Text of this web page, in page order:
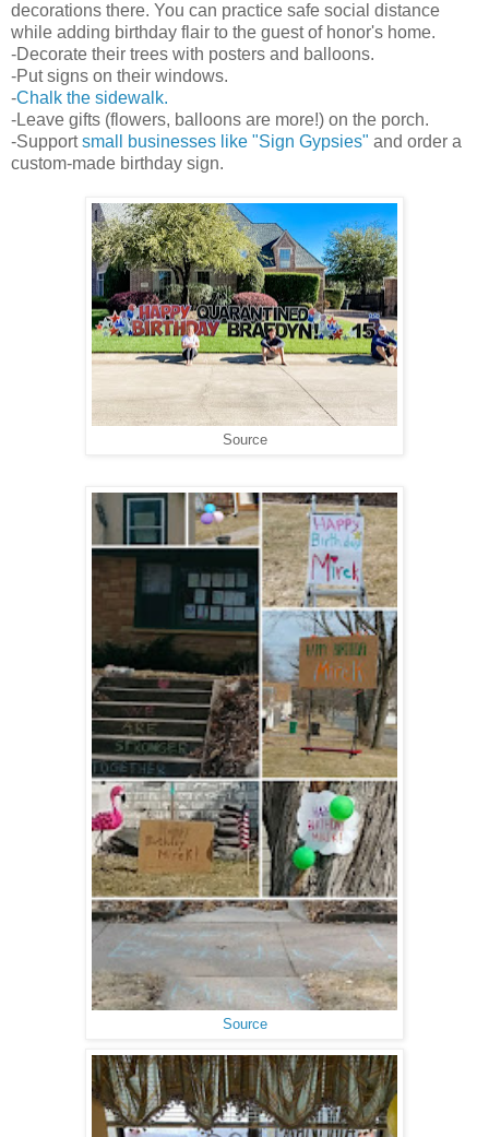
decorations there. You can practice safe social distance
while adding birthday flair to the guest of honor's home.
-Decorate their trees with posters and balloons.
-Put signs on their windows.
-Chalk the sidewalk.
-Leave gifts (flowers, balloons are more!) on the porch.
-Supportsmall businesses like "Sign Gypsies" and order a
custom-made birthday sign.
Source
Source